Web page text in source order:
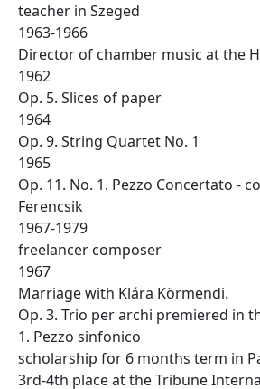
teacher in Szeged
1963-1966
Director of chamber music at the
1962
Op. 5. Slices of paper
1964
Op. 9. String Quartet No. 1
1965
Op. 11. No. 1. Pezzo Concertato -
Ferencsik
1967-1979
freelancer composer
1967
Marriage with Klára Körmendi.
Op. 3. Trio per archi premiered in
1. Pezzo sinfonico
scholarship for 6 months term in
3rd-4th place at the Tribune